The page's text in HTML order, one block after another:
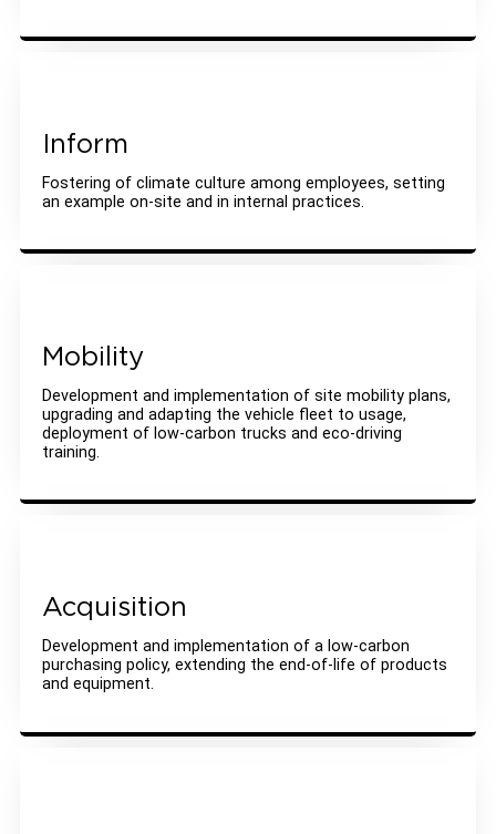
Inform
Fostering of climate culture among employees, setting
an example on-site and in internal practices.
Mobility
Development and implementation of site mobility plans,
upgrading and adapting the vehicle fleet to usage,
deployment of low-carbon trucks and eco-driving
training.
Acquisition
Development and implementation of a low-carbon
purchasing policy, extending the end-of-life of products
and equipment.